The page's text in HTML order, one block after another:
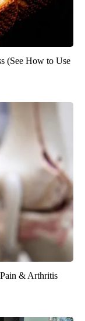
(See How to Use
& Arthritis